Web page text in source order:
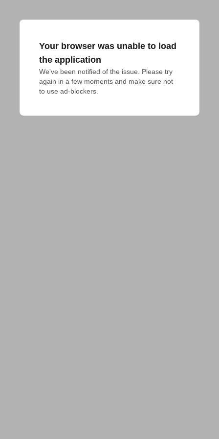
Your browser was unable to load
the application
We've been notified of the issue. Please try
again in a few moments and make sure not
to use ad-blockers.